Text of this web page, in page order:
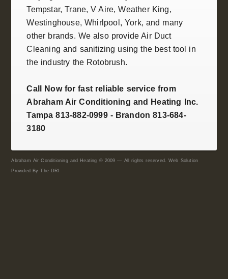
Tempstar,Trane, V Aire, Weather King,
Westinghouse, Whirlpool , York, and many
other brands. We also provideAir Duct
Cleaning and sanitizing using the best tool in
the industry the Rotobrush.
Call Now for fast reliable service from
Abraham Air Conditioning and Heating Inc.
Tampa 813-882-0999 - Brandon 813-684-
3180
Abraham Air Conditioning and Heating © 2009 — All rights reserved. Web Solution
Provided ByThe DRI